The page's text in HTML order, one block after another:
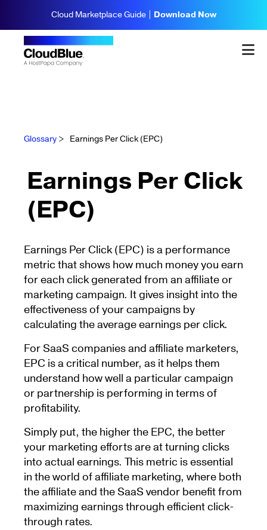
Cloud Marketplace Guide | Download Now
Glossary > Earnings Per Click (EPC)
Earnings Per Click
(EPC)
Earnings Per Click (EPC) is a performance
metric that shows how much money you earn
for each click generated from an affiliate or
marketing campaign. It gives insight into the
effectiveness of your campaigns by
calculating the average earnings per click.
For SaaS companies and affiliate marketers,
EPC is a critical number, as it helps them
understand how well a particular campaign
or partnership is performing in terms of
profitability.
Simply put, the higher the EPC, the better
your marketing efforts are at turning clicks
into actual earnings. This metric is essential
in the world of affiliate marketing, where both
the affiliate and the SaaS vendor benefit from
maximizing earnings through efficient click-
through rates.